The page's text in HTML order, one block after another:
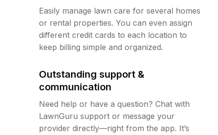
Easily manage lawn care for several homes
or rental properties. You can even assign
different credit cards to each location to
keep billing simple and organized.
Outstanding support &
communication
Need help or have a question? Chat with
LawnGuru support or message your
provider directly—right from the app. It’s